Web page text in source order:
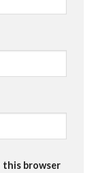
this browser